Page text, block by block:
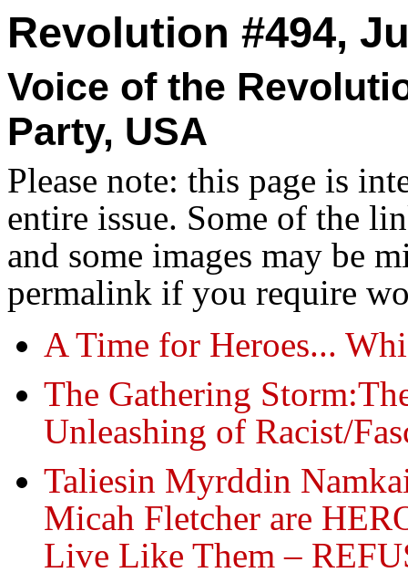
Revolution #494,
Voice of the
Party, USA
Please note: this page is
entire issue. Some of the
and some images may be
permalink if you require
A Time for Heroes...
The Gathering
Unleashing of Racist/
Taliesin Myrddin
Micah Fletcher are
Live Like Them –